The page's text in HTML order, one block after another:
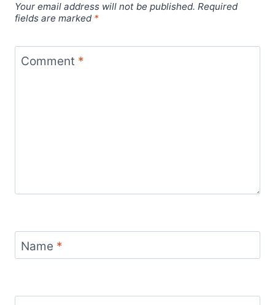
Your email address will not be published. Required
fields are marked *
Comment *
Name *